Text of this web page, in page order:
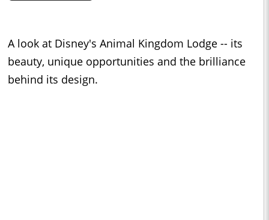
A look at Disney's Animal Kingdom Lodge -- its
beauty, unique opportunities and the brilliance
behind its design.